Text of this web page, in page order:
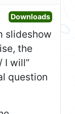
DownloadsOpen
slideshow
the
I will”
question